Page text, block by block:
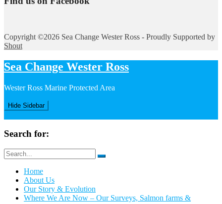
Copyright ©2026 Sea Change Wester Ross - Proudly Supported by
Shout
Sea Change Wester Ross
Wester Ross Marine Protected Area
Hide Sidebar
Search for:
Home
About Us
Our Story & Evolution
Where We Are Now – Our Surveys, Salmon farms &